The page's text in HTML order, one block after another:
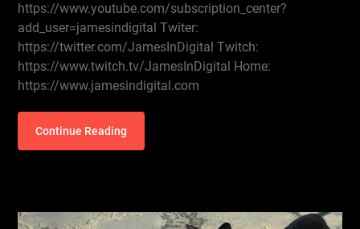
https://www.youtube.com/subscription_center?
add_user=jamesindigital Twiter:
https://twitter.com/JamesInDigital Twitch:
https://www.twitch.tv/JamesInDigital Home:
https://www.jamesindigital.com
Continue Reading